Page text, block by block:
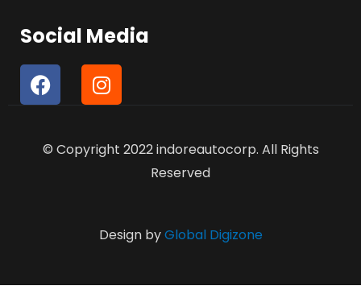
Social Media
F
a
b
I
n
a
m
© Copyright 2022 indoreautocorp. All Rights
Reserved
Design byGlobal Digizone